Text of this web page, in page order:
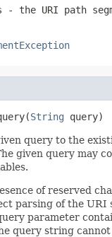
- the URI path
String query)
query to the
given query may
of reserved
parsing of the URI
parameter
query string cannot